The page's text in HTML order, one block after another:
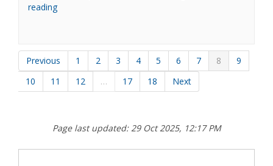
reading
Previous 1 2 3 4 5 6 7 8
9
10
11 12 … 17 18 Next
Page last updated: 29 Oct 2025, 12:17 PM